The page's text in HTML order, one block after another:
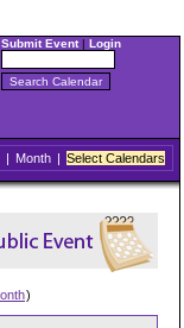
Submit Event| Login
| Month | Select Calendars
)